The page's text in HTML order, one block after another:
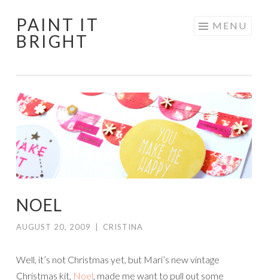
Skip
to
PAINT IT
BRIGHT
MENU
NOEL
AUGUST 20, 2009 CRISTINA
Well, it’s not Christmas yet, but Mari’s new vintage
Christmas kit, Noel, made me want to pull out some